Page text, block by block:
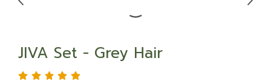
JIVA Set - Grey Hair